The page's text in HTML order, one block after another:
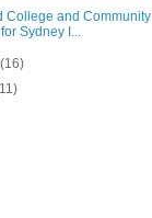
College and Community
Sydney I...
(16)